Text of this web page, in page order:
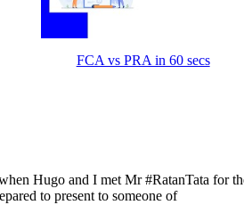
FCA vs PRA in 60 secs
Hugo and I met Mr #RatanTata for
to present to someone of